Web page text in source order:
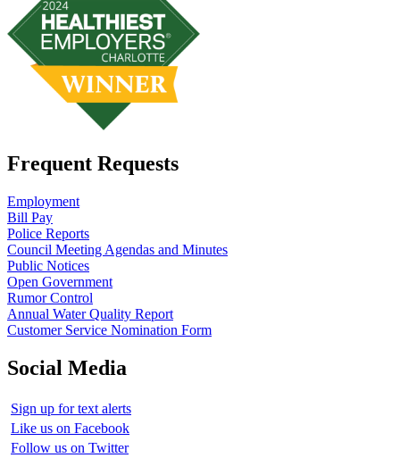
Frequent Requests
Employment
Bill Pay
Police Reports
Council Meeting Agendas and Minutes
Public Notices
Open Government
Rumor Control
Annual Water Quality Report
Customer Service Nomination Form
Social Media
Sign up for text alerts
Like us on Facebook
Follow us on Twitter